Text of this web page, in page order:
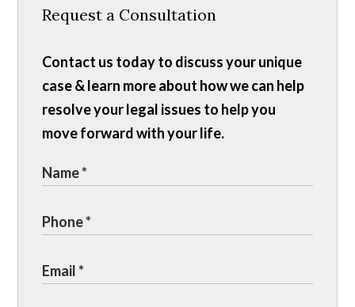
Request a Consultation
Contact us today to discuss your unique
case & learn more about how we can help
resolve your legal issues to help you
move forward with your life.